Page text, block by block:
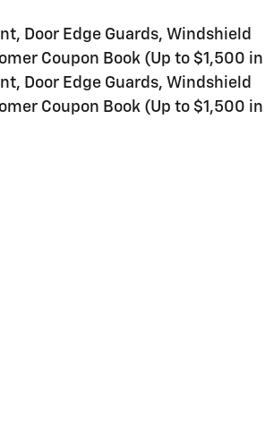
Door Edge Guards, Windshield
Coupon Book (Up to $1,500 in
Door Edge Guards, Windshield
Coupon Book (Up to $1,500 in